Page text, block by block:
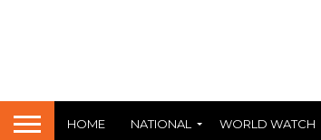
HOME NATIONAL WORLD WATCH